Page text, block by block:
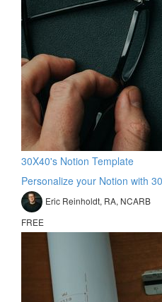
30X40's Notion Template
Personalize your Notion with
Eric Reinholdt, RA, NCARB
FREE